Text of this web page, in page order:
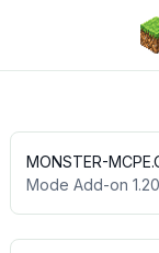
MONSTER-
Mode Add-on